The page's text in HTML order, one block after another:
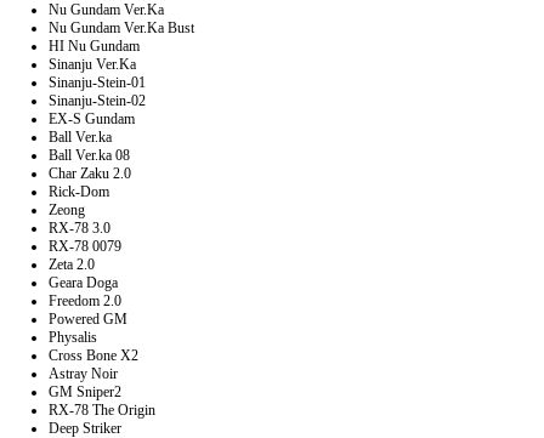
Nu Gundam Ver.Ka
Nu Gundam Ver.Ka Bust
HI Nu Gundam
Sinanju Ver.Ka
Sinanju-Stein-01
Sinanju-Stein-02
EX-S Gundam
Ball Ver.ka
Ball Ver.ka 08
Char Zaku 2.0
Rick-Dom
Zeong
RX-78 3.0
RX-78 0079
Zeta 2.0
Geara Doga
Freedom 2.0
Powered GM
Physalis
Cross Bone X2
Astray Noir
GM Sniper2
RX-78 The Origin
Deep Striker